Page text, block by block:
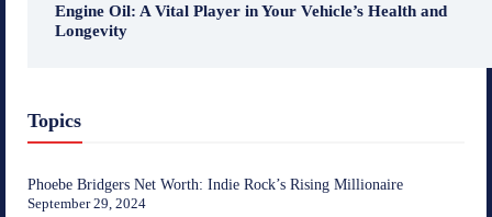
Engine Oil: A Vital Player in Your Vehicle’s Health and
Longevity
Topics
Phoebe Bridgers Net Worth: Indie Rock’s Rising Millionaire
September 29, 2024